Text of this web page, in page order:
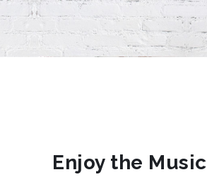
Enjoy the Music